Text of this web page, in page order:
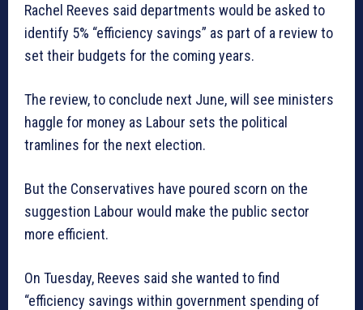
Rachel Reeves said departments would be asked to
identify 5% “efficiency savings” as part of a review to
set their budgets for the coming years.
The review, to conclude next June, will see ministers
haggle for money as Labour sets the political
tramlines for the next election.
But the Conservatives have poured scorn on the
suggestion Labour would make the public sector
more efficient.
On Tuesday, Reeves said she wanted to find
“efficiency savings within government spending of